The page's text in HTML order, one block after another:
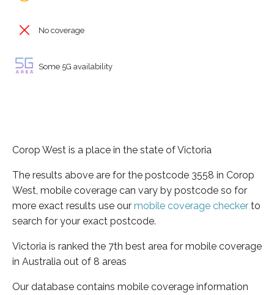
No coverage
Some 5G availability
Corop West is a place in the state of Victoria
The results above are for the postcode 3558 in Corop
West, mobile coverage can vary by postcode so for
more exact results use our mobile coverage checker to
search for your exact postcode.
Victoria is ranked the 7th best area for mobile coverage
in Australia out of 8 areas
Our database contains mobile coverage information